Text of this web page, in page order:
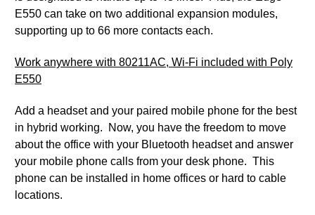
E550 can take on two additional expansion modules,
supporting up to 66 more contacts each.
Work anywhere with 80211AC, Wi-Fi included with Poly
E550
Add a headset and your paired mobile phone for the best
in hybrid working. Now, you have the freedom to move
about the office with your Bluetooth headset and answer
your mobile phone calls from your desk phone. This
phone can be installed in home offices or hard to cable
locations.